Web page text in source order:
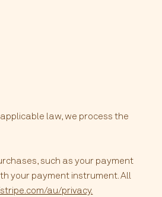
law, we process the
such as your payment
your payment instrument. All
au/privacy.